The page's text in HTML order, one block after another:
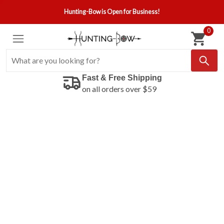
Hunting-Bow is Open for Business!
0
Fast & Free Shipping
on all orders over $59